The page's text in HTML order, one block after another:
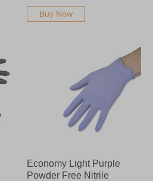
Buy Now
Economy Light Purple
Powder Free Nitrile